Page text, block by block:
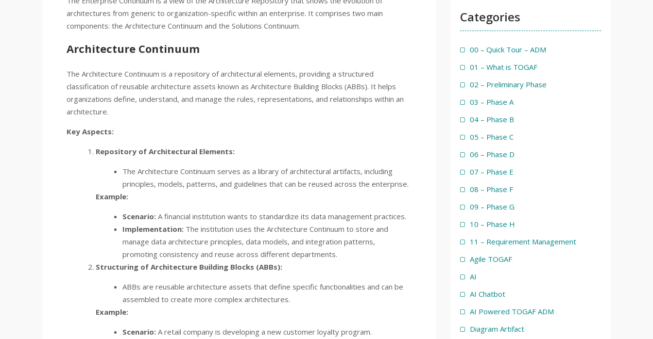
architectures from generic to organization-specific within an enterprise. It comprises two main
components: the Architecture Continuum and the Solutions Continuum.
Architecture Continuum
The Architecture Continuum is a repository of architectural elements, providing a structured
classification of reusable architecture assets known as Architecture Building Blocks (ABBs). It helps
organizations define, understand, and manage the rules, representations, and relationships within an
architecture.
Key Aspects:
Repository of Architectural Elements:
The Architecture Continuum serves as a library of architectural artifacts, including
principles, models, patterns, and guidelines that can be reused across the enterprise.
Example:
Scenario: A financial institution wants to standardize its data management practices.
Implementation: The institution uses the Architecture Continuum to store and
manage data architecture principles, data models, and integration patterns,
promoting consistency and reuse across different departments.
Structuring of Architecture Building Blocks (ABBs):
ABBs are reusable architecture assets that define specific functionalities and can be
assembled to create more complex architectures.
Example:
Scenario: A retail company is developing a new customer loyalty program.
Categories
00 – Quick Tour – ADM
01 – What is TOGAF
02 – Preliminary Phase
03 – Phase A
04 – Phase B
05 – Phase C
06 – Phase D
07 – Phase E
08 – Phase F
09 – Phase G
10 – Phase H
11 – Requirement Management
Agile TOGAF
AI
AI Chatbot
AI Powered TOGAF ADM
Diagram Artifact